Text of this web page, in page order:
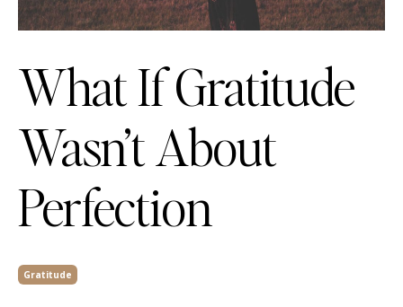
What If Gratitude
Wasn’t About
Perfection
Gratitude